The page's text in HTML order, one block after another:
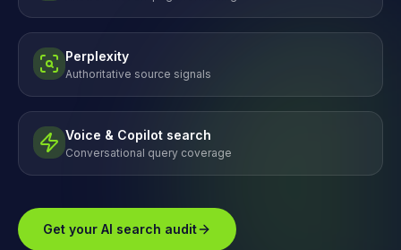
Perplexity
Authoritative source signals
Voice & Copilot search
Conversational query coverage
Get your AI search audit